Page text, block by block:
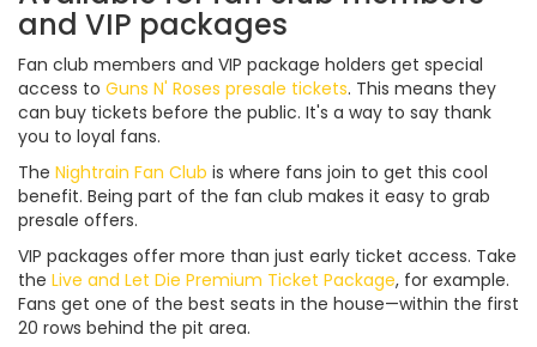
and VIP packages
Fan club members and VIP package holders get special
access to Guns N' Roses presale tickets. This means they
can buy tickets before the public. It's a way to say thank
you to loyal fans.
The Nightrain Fan Club is where fans join to get this cool
benefit. Being part of the fan club makes it easy to grab
presale offers.
VIP packages offer more than just early ticket access. Take
the Live and Let Die Premium Ticket Package, for example.
Fans get one of the best seats in the house—within the first
20 rows behind the pit area.